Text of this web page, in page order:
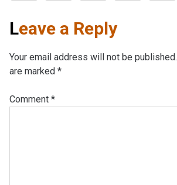
Leave a Reply
Your email address will not be published.
are marked *
Comment *